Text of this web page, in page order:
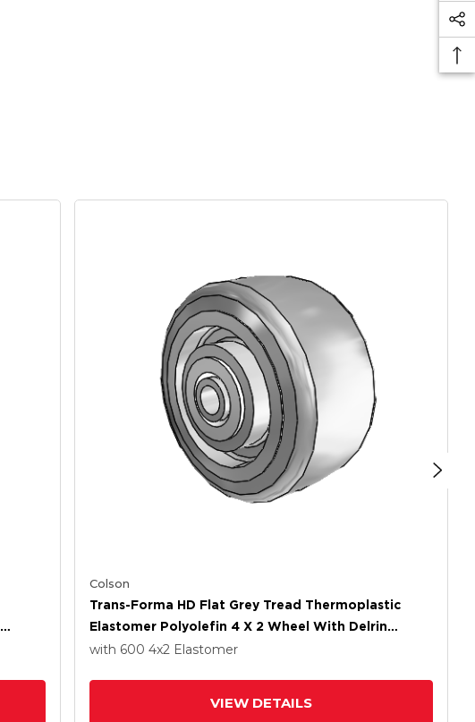
Colson
Trans-Forma HD Flat Grey Tread Thermoplastic
Elastomer Polyolefin 4 X 2 Wheel With Delrin
Bearing
with 600 4x2 Elastomer
VIEW DETAILS